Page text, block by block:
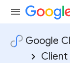
Google
Client